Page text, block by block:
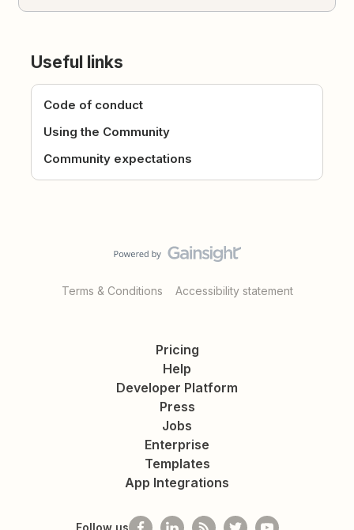
Useful links
Code of conduct
Using the Community
Community expectations
Terms & Conditions Accessibility statement
Pricing
Help
Developer Platform
Press
Jobs
Enterprise
Templates
App Integrations